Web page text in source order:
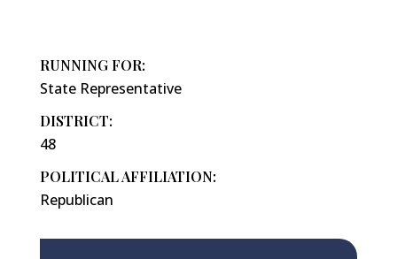
RUNNING FOR:
State Representative
DISTRICT:
48
POLITICAL AFFILIATION:
Republican